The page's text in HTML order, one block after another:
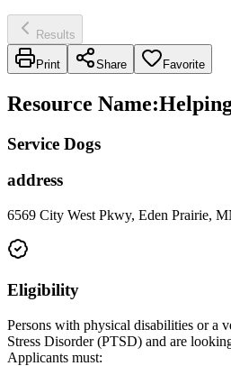
Results
Print Share Favorite
Resource Name:
Service Dogs
address
6569 City West Pkwy, Eden Prairie,
Eligibility
Persons with physical disabilities or a
Stress Disorder (PTSD) and are
Applicants must: